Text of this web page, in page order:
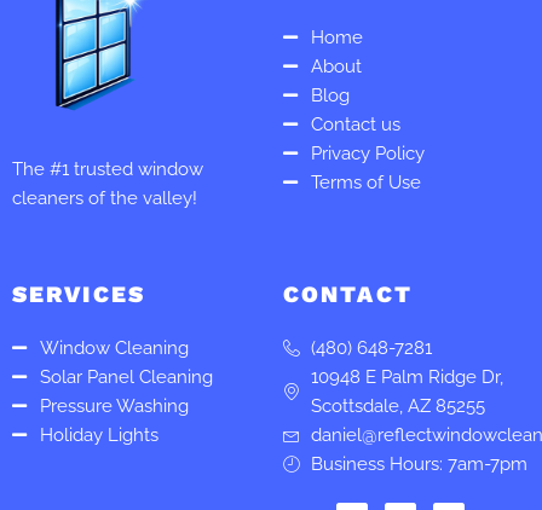
The #1 trusted window
cleaners of the valley!
Home
About
Blog
Contact us
Privacy Policy
Terms of Use
SERVICES
Window Cleaning
Solar Panel Cleaning
Pressure Washing
Holiday Lights
CONTACT
(480) 648-7281
10948 E Palm Ridge Dr,
Scottsdale, AZ 85255
Business Hours: 7am-7pm